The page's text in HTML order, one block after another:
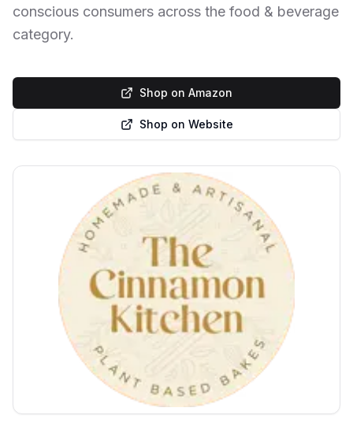
conscious consumers across the food & beverage
category.
Shop on Amazon
Shop on Website